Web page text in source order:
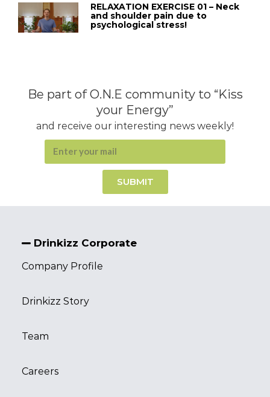
RELAXATION EXERCISE 01 – Neck
and shoulder pain due to
psychological stress!
Be part of O.N.E community to “Kiss
your Energy”
and receive our interesting news weekly!
SUBMIT
Drinkizz Corporate
Company Profile
Drinkizz Story
Team
Careers